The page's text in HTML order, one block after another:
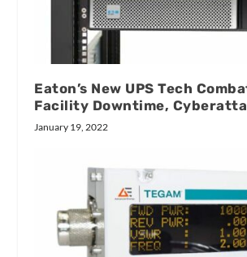
Eaton’s New UPS Tech
Facility Downtime,
January 19, 2022